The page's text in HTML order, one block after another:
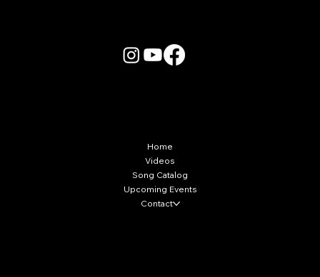
Home
Videos
Song Catalog
Upcoming Events
Contact